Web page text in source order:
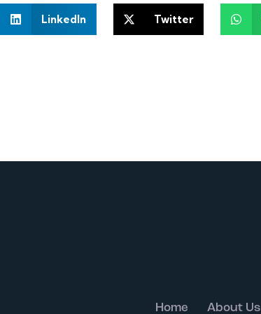
LinkedIn Twitter
Home About Us